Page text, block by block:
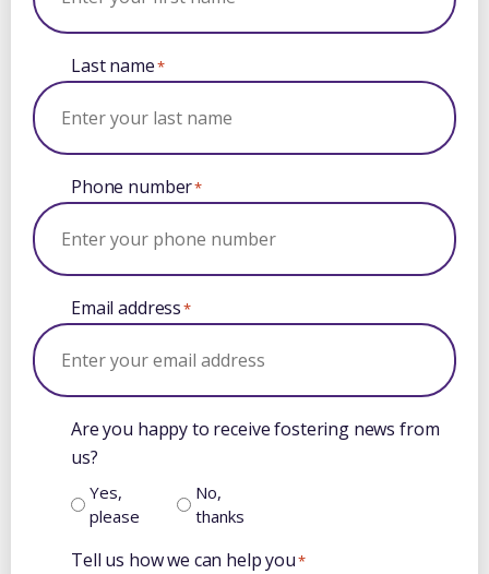
Last name*
Phone number*
Email address*
Are you happy to receive fostering news from
us?
Yes,
please
No,
thanks
Tell us how we can help you*